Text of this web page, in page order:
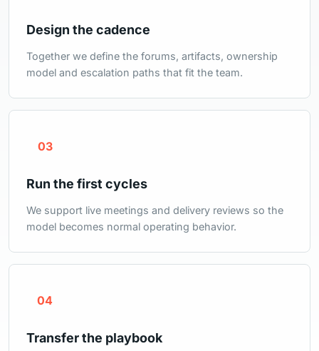
Design the cadence
Together we define the forums, artifacts, ownership
model and escalation paths that fit the team.
03
Run the first cycles
We support live meetings and delivery reviews so the
model becomes normal operating behavior.
04
Transfer the playbook